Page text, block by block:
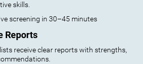
skills.
screening in 30–45 minutes
Reports
receive clear reports with strengths,